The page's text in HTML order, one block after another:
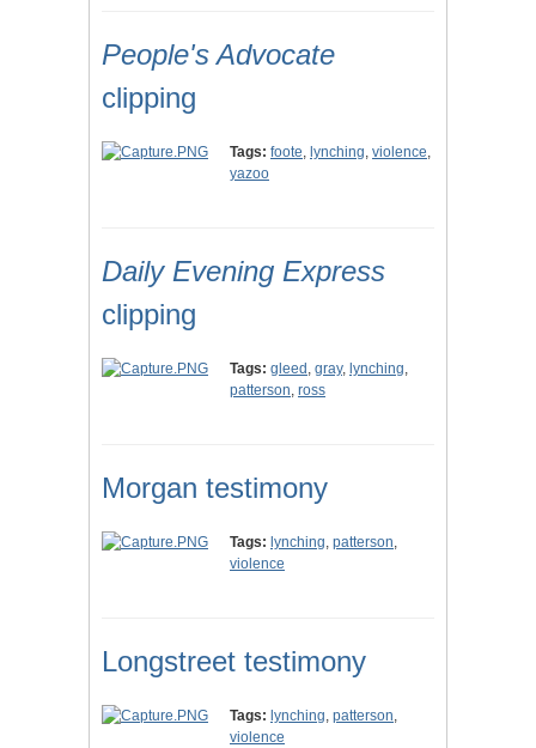
People's Advocate
clipping
Tags: foote, lynching, violence,
yazoo
Daily Evening Express
clipping
Tags: gleed , gray, lynching,
patterson, ross
Morgan testimony
Tags: lynching, patterson,
violence
Longstreet testimony
Tags: lynching, patterson,
violence